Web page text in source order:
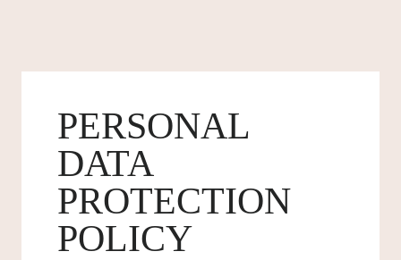
PERSONAL
DATA
PROTECTION
POLICY